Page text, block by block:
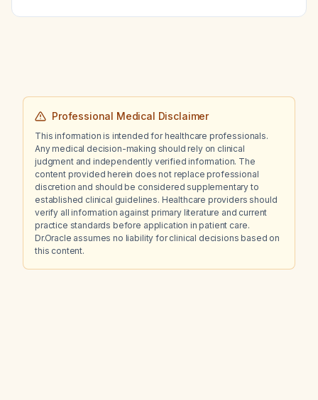
Professional Medical Disclaimer
This information is intended for healthcare professionals.
Any medical decision-making should rely on clinical
judgment and independently verified information. The
content provided herein does not replace professional
discretion and should be considered supplementary to
established clinical guidelines. Healthcare providers should
verify all information against primary literature and current
practice standards before application in patient care.
Dr.Oracle assumes no liability for clinical decisions based on
this content.